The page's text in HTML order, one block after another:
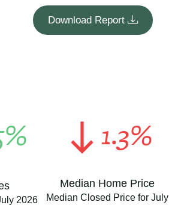
Download Report
2026
1.3%
Median Home Price
Median Closed Price for July